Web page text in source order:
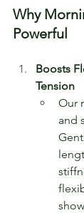
Why
Powerful
Boosts
Tension
Our
and